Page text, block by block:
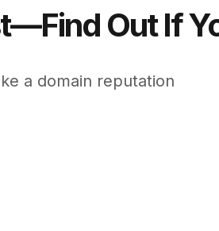
Out If
a domain reputation